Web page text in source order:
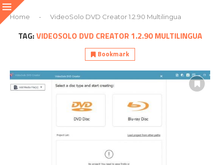
Home - VideoSolo DVD Creator 1.2.90 Multilingua
TAG:VIDEOSOLO DVD CREATOR 1.2.90 MULTILINGUA
Bookmark